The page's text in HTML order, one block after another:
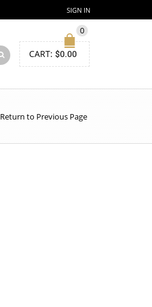
SIGN IN
0
CART: $0.00
Return to Previous Page